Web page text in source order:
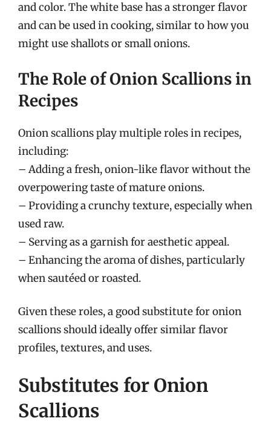
and color. The white base has a stronger flavor
and can be used in cooking, similar to how you
might use shallots or small onions.
The Role of Onion Scallions in
Recipes
Onion scallions play multiple roles in recipes,
including:
– Adding a fresh, onion-like flavor without the
overpowering taste of mature onions.
– Providing a crunchy texture, especially when
used raw.
– Serving as a garnish for aesthetic appeal.
– Enhancing the aroma of dishes, particularly
when sautéed or roasted.
Given these roles, a good substitute for onion
scallions should ideally offer similar flavor
profiles, textures, and uses.
Substitutes for Onion
Scallions